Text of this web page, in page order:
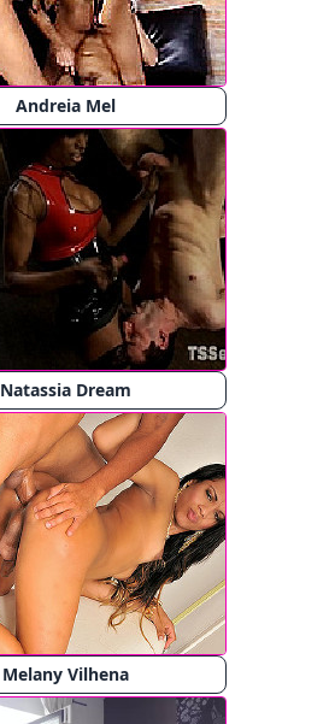
Andreia Mel
Natassia Dream
Melany Vilhena